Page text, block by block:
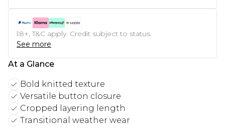
18+, T&C apply. Credit subject to status.
See more
At a Glance
Bold knitted texture
Versatile button closure
Cropped layering length
Transitional weather wear